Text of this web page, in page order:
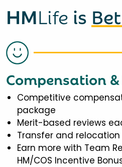
HMLife is
Compensation
Competitive
package
Merit-based reviews
Transfer and
Earn more with Team
HM/COS Incentive